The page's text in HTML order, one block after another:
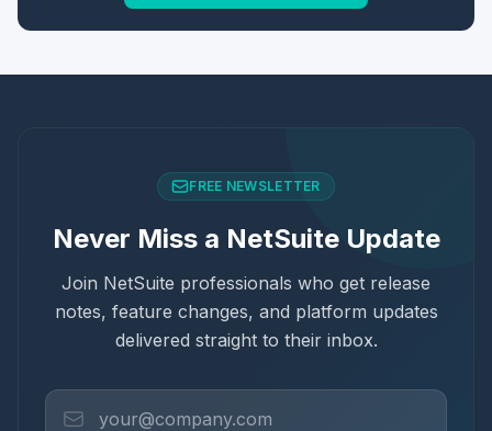
FREE NEWSLETTER
Never Miss a NetSuite Update
Join NetSuite professionals who get release
notes, feature changes, and platform updates
delivered straight to their inbox.